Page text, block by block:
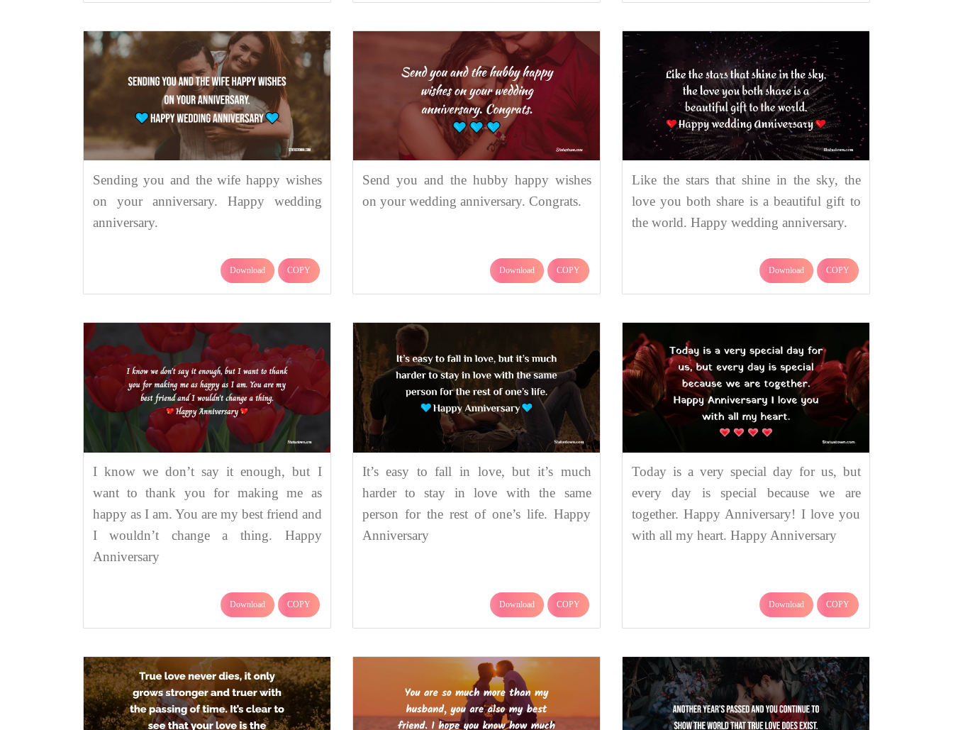
Sending you and the wife happy wishes
on your anniversary. Happy wedding
anniversary.
Download COPY
Send you and the hubby happy wishes
on your wedding anniversary. Congrats.
Download COPY
Like the stars that shine in the sky, the
love you both share is a beautiful gift to
the world. Happy wedding anniversary.
Download COPY
I know we don’t say it enough, but I
want to thank you for making me as
happy as I am. You are my best friend and
I wouldn’t change a thing. Happy
Anniversary
Download COPY
It’s easy to fall in love, but it’s much
harder to stay in love with the same
person for the rest of one’s life. Happy
Anniversary
Download COPY
Today is a very special day for us, but
every day is special because we are
together. Happy Anniversary! I love you
with all my heart. Happy Anniversary
Download COPY